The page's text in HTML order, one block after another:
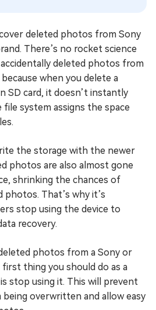
deleted photos from Sony
There’s no rocket science
deleted photos from
when you delete a
SD card, it doesn’t instantly
system assigns the space
the storage with the newer
photos are also almost gone
shrinking the chances of
That’s why it’s
stop using the device to
recovery.
photos from a Sony or
thing you should do as a
stop using it. This will prevent
overwritten and allow easy